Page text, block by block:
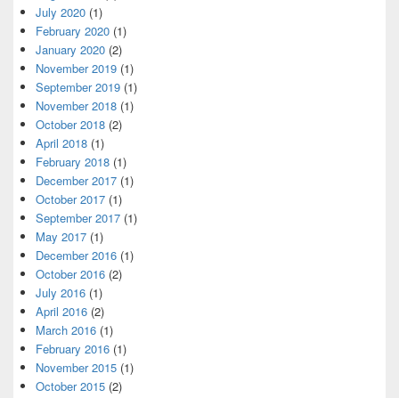
July 2020 (1)
February 2020 (1)
January 2020 (2)
November 2019 (1)
September 2019 (1)
November 2018 (1)
October 2018 (2)
April 2018 (1)
February 2018 (1)
December 2017 (1)
October 2017 (1)
September 2017 (1)
May 2017 (1)
December 2016 (1)
October 2016 (2)
July 2016 (1)
April 2016 (2)
March 2016 (1)
February 2016 (1)
November 2015 (1)
October 2015 (2)